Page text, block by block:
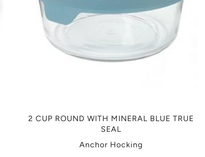
2 CUP ROUND WITH MINERAL BLUE TRUE
SEAL
Anchor Hocking